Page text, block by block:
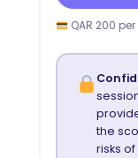
QAR 200
the
risks